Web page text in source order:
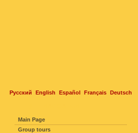
Русский English Español Français Deutsch
Main Page
Group tours